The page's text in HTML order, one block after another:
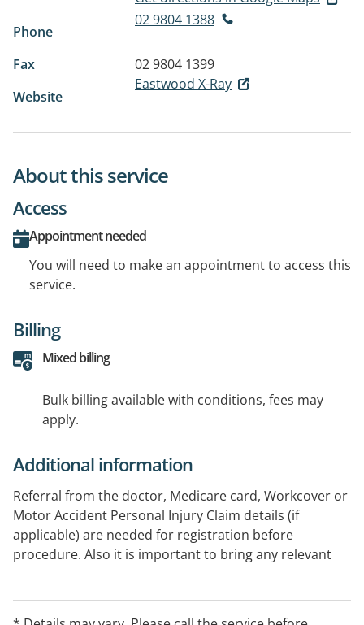
Phone
02 9804 1388
Fax
02 9804 1399
Website
Eastwood X-Ray
About this service
Access
Appointment needed
You will need to make an appointment to access this
service.
Billing
Mixed billing
Bulk billing available with conditions, fees may
apply.
Additional information
Referral from the doctor, Medicare card, Workcover or
Motor Accident Personal Injury Claim details (if
applicable) are needed for registration before
procedure. Also it is important to bring any relevant